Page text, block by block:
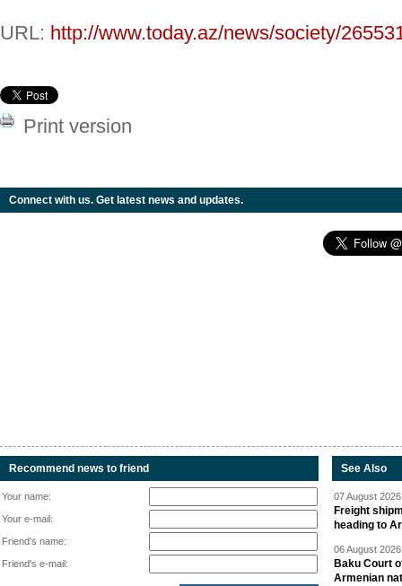
URL: http://www.today.az/news/society/
Print version
Connect with us. Get latest news and updates.
Recommend news to friend
Your name:
Your e-mail:
Friend's name:
Friend's e-mail:
See Also
07 August
Freight
heading to
06 August
Baku Court
Armenian